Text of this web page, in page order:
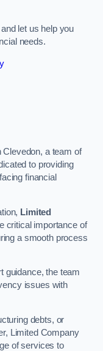
let us help you
needs.
Clevedon, a team of
to providing
financial
Limited
critical importance of
a smooth process
guidance, the team
issues with
debts, or
Limited Company
of services to